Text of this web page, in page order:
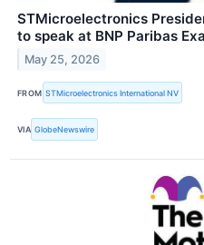
STMicroelectronics
to speak at BNP Paribas
May 25, 2026
FROM STMicroelectronics International NV
VIA GlobeNewswire